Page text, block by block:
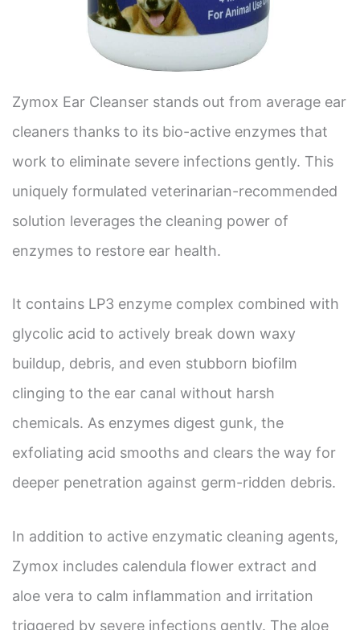
Zymox Ear Cleanser stands out from average ear
cleaners thanks to its bio-active enzymes that
work to eliminate severe infections gently. This
uniquely formulated veterinarian-recommended
solution leverages the cleaning power of
enzymes to restore ear health.
It contains LP3 enzyme complex combined with
glycolic acid to actively break down waxy
buildup, debris, and even stubborn biofilm
clinging to the ear canal without harsh
chemicals. As enzymes digest gunk, the
exfoliating acid smooths and clears the way for
deeper penetration against germ-ridden debris.
In addition to active enzymatic cleaning agents,
Zymox includes calendula flower extract and
aloe vera to calm inflammation and irritation
triggered by severe infections gently. The aloe